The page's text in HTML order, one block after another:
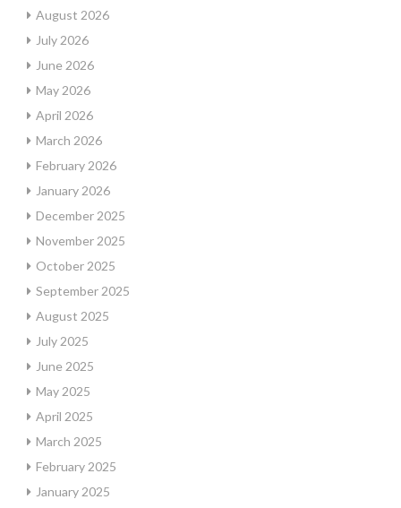
August 2026
July 2026
June 2026
May 2026
April 2026
March 2026
February 2026
January 2026
December 2025
November 2025
October 2025
September 2025
August 2025
July 2025
June 2025
May 2025
April 2025
March 2025
February 2025
January 2025